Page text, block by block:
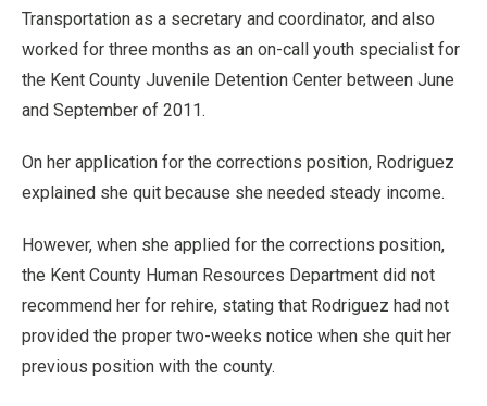
Transportation as a secretary and coordinator, and also
worked for three months as an on-call youth specialist for
the Kent County Juvenile Detention Center between June
and September of 2011.
On her application for the corrections position, Rodriguez
explained she quit because she needed steady income.
However, when she applied for the corrections position,
the Kent County Human Resources Department did not
recommend her for rehire, stating that Rodriguez had not
provided the proper two-weeks notice when she quit her
previous position with the county.